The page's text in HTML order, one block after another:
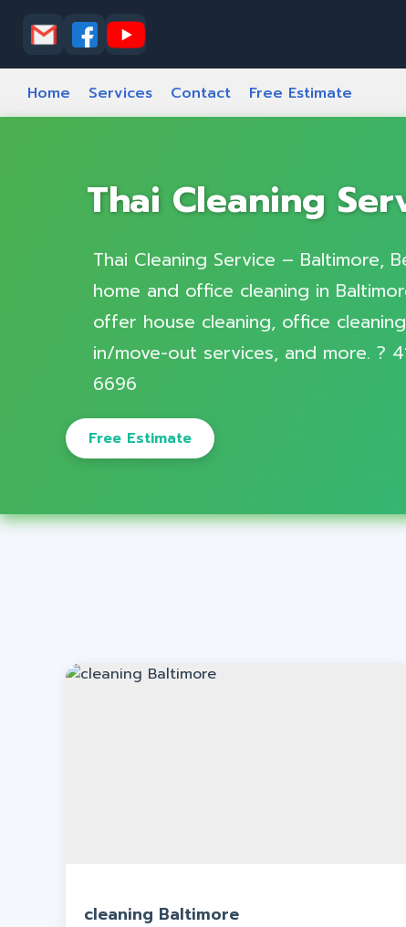
Home Services Contact Free Estimate
Thai Cleaning
Thai Cleaning Service – Baltimore,
home and office cleaning in
offer house cleaning, office
in/move-out services, and more. ?
6696
Free Estimate
cleaning Baltimore